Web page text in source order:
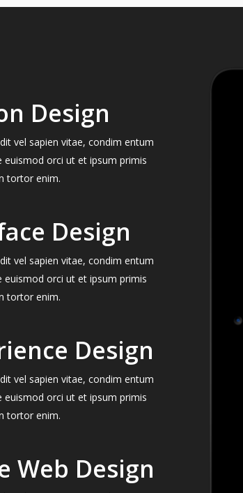
Design
vel sapien vitae, condim entum
euismod orci ut et ipsum primis
tortor enim.
Design
vel sapien vitae, condim entum
euismod orci ut et ipsum primis
tortor enim.
Design
vel sapien vitae, condim entum
euismod orci ut et ipsum primis
tortor enim.
Web Design